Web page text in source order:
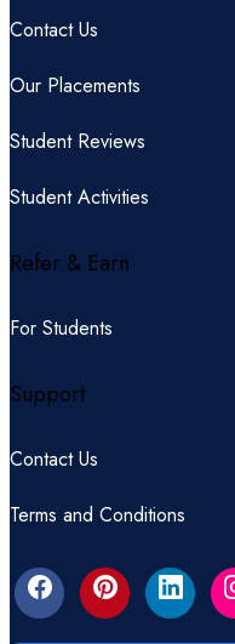
Contact Us
Our Placements
Student Reviews
Student Activities
Refer & Earn
For Students
Support
Contact Us
Terms and Conditions